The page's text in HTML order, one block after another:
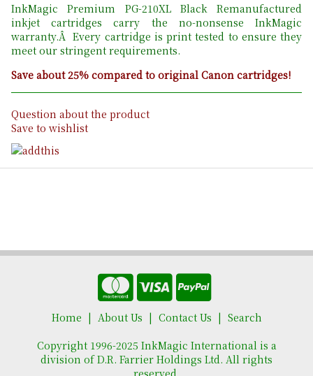
InkMagic Premium PG-210XL Black Remanufactured
inkjet cartridges carry the no-nonsense InkMagic
warranty.Â Every cartridge is print tested to ensure they
meet our stringent requirements.
Save about 25% compared to original Canon cartridges!
Question about the product
Save to wishlist
Home About Us Contact Us
Search
Copyright 1996-2025 InkMagic International is a
division of D.R. Farrier Holdings Ltd. All rights